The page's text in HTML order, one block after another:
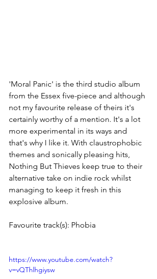
'Moral Panic' is the third studio album
from the Essex five-piece and although
not my favourite release of theirs it's
certainly worthy of a mention. It's a lot
more experimental in its ways and
that's why I like it. With claustrophobic
themes and sonically pleasing hits,
Nothing But Thieves keep true to their
alternative take on indie rock whilst
managing to keep it fresh in this
explosive album.
Favourite track(s): Phobia
https://www.youtube.com/watch?
v=vQThlhgiysw